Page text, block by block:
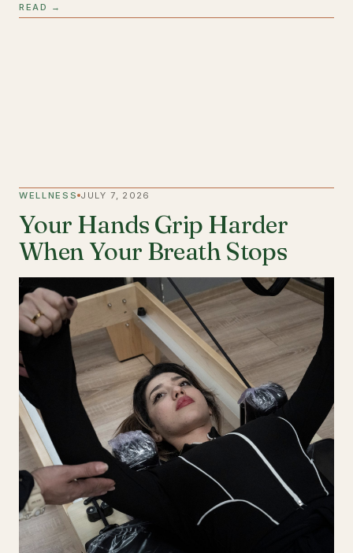
READ →
WELLNESS JULY 7, 2026
Your Hands Grip Harder
When Your Breath Stops